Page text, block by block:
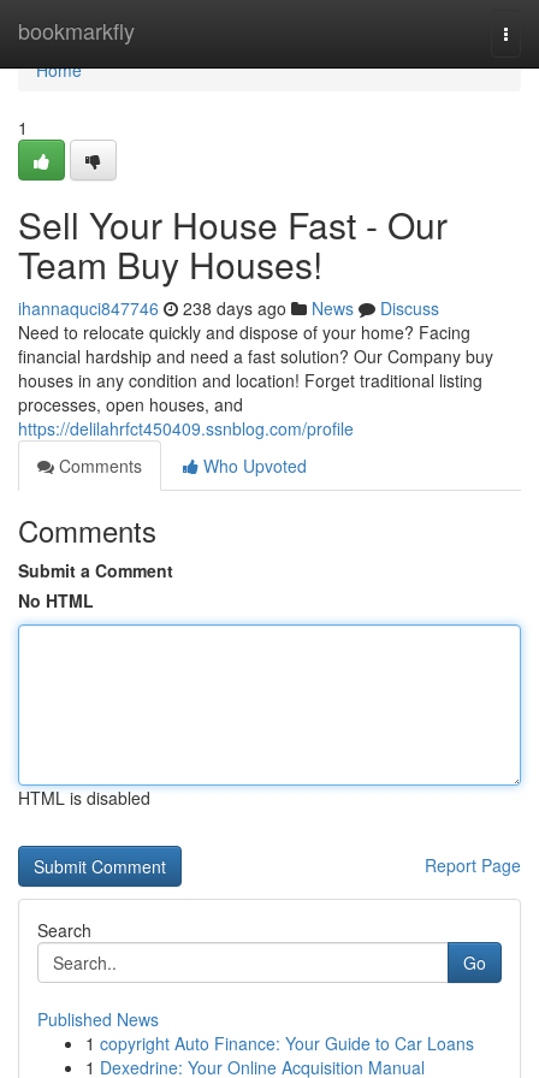
bookmarkfly
Home
Home
1
Sell Your House Fast - Our
Team Buy Houses!
ihannaquci847746 238 days ago News
Discuss
Need to relocate quickly and dispose of your home? Facing
financial hardship and need a fast solution? Our Company buy
houses in any condition and location! Forget traditional listing
processes, open houses, and
https://delilahrfct450409.ssnblog.com/profile
Comments
Who Upvoted
Comments
Submit a Comment
No HTML
HTML is disabled
Report Page
Search
Go
Published News
1 copyright Auto Finance: Your Guide to Car Loans
1 Dexedrine: Your Online Acquisition Manual